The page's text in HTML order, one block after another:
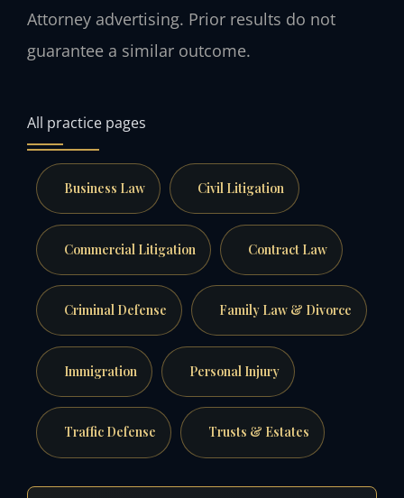
Attorney advertising. Prior results do not
guarantee a similar outcome.
All practice pages
Business Law Civil Litigation
Commercial Litigation Contract Law
Criminal Defense Family Law & Divorce
Immigration Personal Injury
Traffic Defense Trusts & Estates